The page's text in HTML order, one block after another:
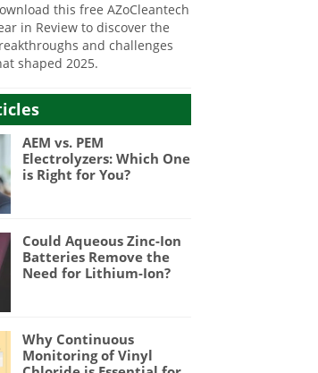
this free AZoCleantech
in Review to discover the
and challenges
shaped 2025.
AEM vs. PEM
Electrolyzers: Which One
is Right for You?
Could Aqueous Zinc-Ion
Batteries Remove the
Need for Lithium-Ion?
Why Continuous
Monitoring of Vinyl